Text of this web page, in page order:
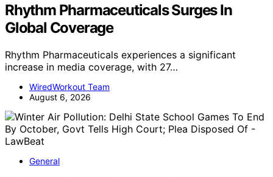
Rhythm Pharmaceuticals Surges In
Global Coverage
Rhythm Pharmaceuticals experiences a significant
increase in media coverage, with 27…
WiredWorkout Team
August 6, 2026
General